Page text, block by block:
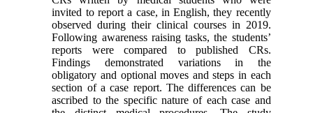
invited to report a case, in English, they recently
observed during their clinical courses in 2019.
Following awareness raising tasks, the students’
reports were compared to published CRs.
Findings demonstrated variations in the
obligatory and optional moves and steps in each
section of a case report. The differences can be
ascribed to the specific nature of each case and